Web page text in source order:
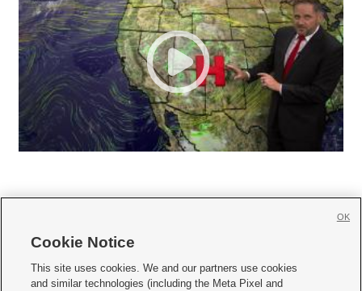
     
Cookie Notice
This site uses cookies. We and our partners use cookies
and similar technologies (including the Meta Pixel and
OK